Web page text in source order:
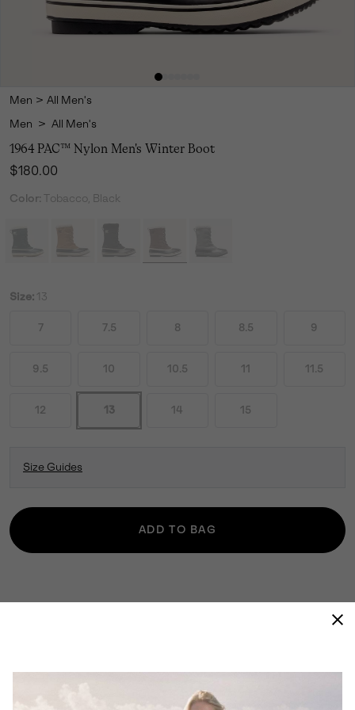
Men > All Men's
Men > All Men's
1964 PAC™ Nylon Men's Winter Boot
Regular price:
$180.00
Color: Tobacco, Black
Size: 13
7 7.5 8 8.5 9
9.5 10 10.5 11 11.5
12 13 14 15
Size Guides
ADD TO BAG
TIMELESS SILHOUETTE PAIRS WELL WITH
REGARDLESS OF THE ELEMENTS.